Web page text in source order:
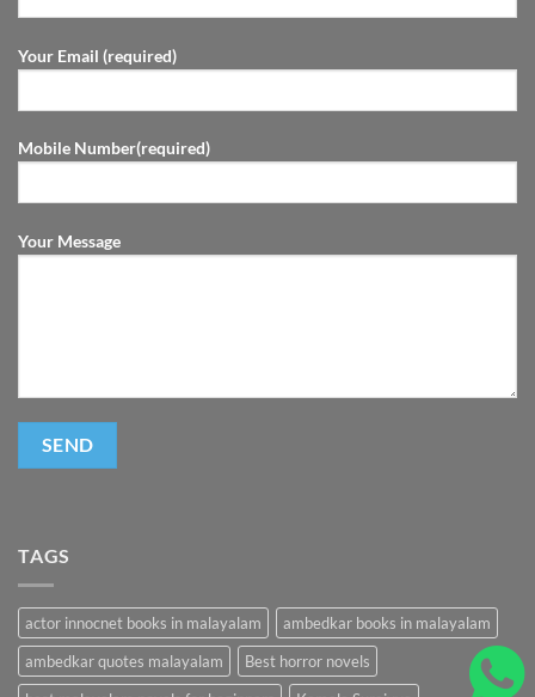
Your Email (required)
Mobile Number(required)
Your Message
TAGS
actor innocnet books in malayalam
ambedkar books in malayalam
ambedkar quotes malayalam
Best horror novels